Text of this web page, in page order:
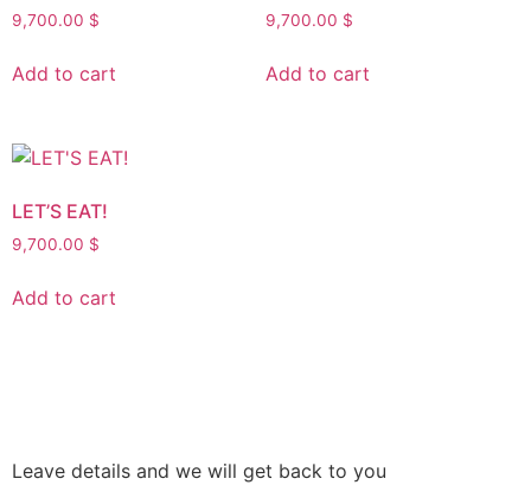
9,700.00 $
Add to cart
9,700.00 $
Add to cart
LET’S EAT!
9,700.00 $
Add to cart
Leave details and we will get back to you